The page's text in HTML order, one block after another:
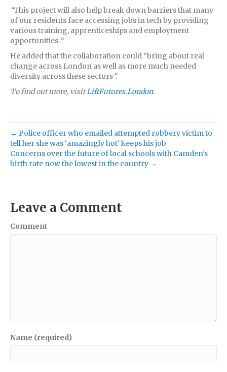
“This project will also help break down barriers that many
of our residents face accessing jobs in tech by providing
various training, apprenticeships and employment
opportunities.“
He added that the collaboration could “bring about real
change across London as well as more much needed
diversity across these sectors”.
To find out more, visitLiftFutures.London.
← Police officer who emailed attempted robbery victim to
tell her she was ‘amazingly hot’ keeps his job
Concerns over the future of local schools with Camden’s
birth rate now the lowest in the country →
Leave a Comment
Comment
Name (required)